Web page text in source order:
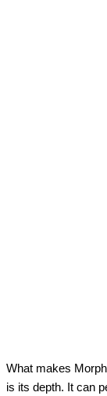
What makes
is its depth. It can